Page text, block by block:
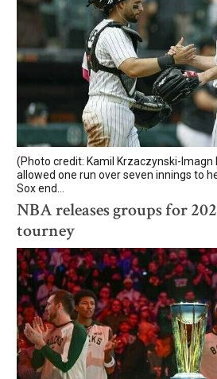
(Photo credit: Kamil Krzaczynski-
allowed one run over seven innings to
Sox end...
NBA releases groups for
tourney